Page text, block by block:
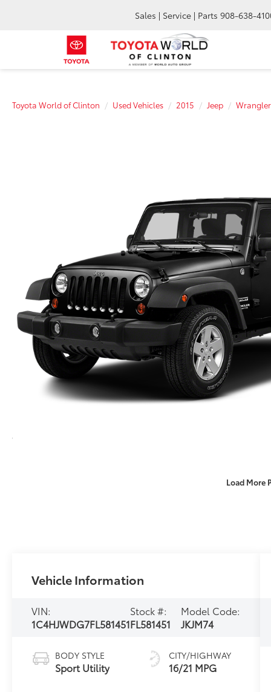
Sales | Service | Parts 908-638-
Toyota World of Clinton Used Vehicles 2015 Jeep
Load More
Vehicle Information
VIN:
1C4HJWDG7FL581451
Stock #:
FL581451
Model Code:
JKJM74
BODY STYLE
Sport Utility
CITY/HIGHWAY
16/21 MPG